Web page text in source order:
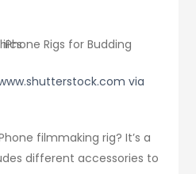
via
filmmaking rig? It’s a
different accessories to